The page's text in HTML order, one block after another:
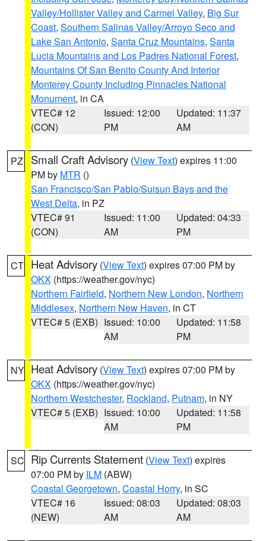
Valley/Hollister Valley and Carmel Valley, Big Sur
Coast, Southern Salinas Valley/Arroyo Seco and
Lake San Antonio, Santa Cruz Mountains, Santa
Lucia Mountains and Los Padres National Forest,
Mountains Of San Benito County And Interior
Monterey County Including Pinnacles National
Monument, in CA
VTEC# 12
(CON)
Issued: 12:00
PM
Updated: 11:37
AM
PZ Small Craft Advisory (View Text) expires 11:00
PM by MTR ()
San Francisco/San Pablo/Suisun Bays and the
West Delta, in PZ
VTEC# 91
(CON)
Issued: 11:00
AM
Updated: 04:33
PM
CT Heat Advisory (View Text) expires 07:00 PM by
OKX (https://weather.gov/nyc)
Northern Fairfield, Northern New London, Northern
Middlesex, Northern New Haven, in CT
VTEC# 5 (EXB) Issued: 10:00
AM
Updated: 11:58
PM
NY Heat Advisory (View Text) expires 07:00 PM by
OKX (https://weather.gov/nyc)
Northern Westchester, Rockland, Putnam, in NY
VTEC# 5 (EXB) Issued: 10:00
AM
Updated: 11:58
PM
SC Rip Currents Statement (View Text) expires
07:00 PM by ILM (ABW)
Coastal Georgetown, Coastal Horry, in SC
VTEC# 16
(NEW)
Issued: 08:03
AM
Updated: 08:03
AM